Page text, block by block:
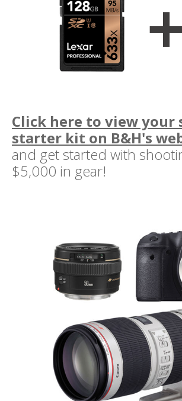
Click here to view your
starter kit on B&H's
and get started with
$5,000 in gear!